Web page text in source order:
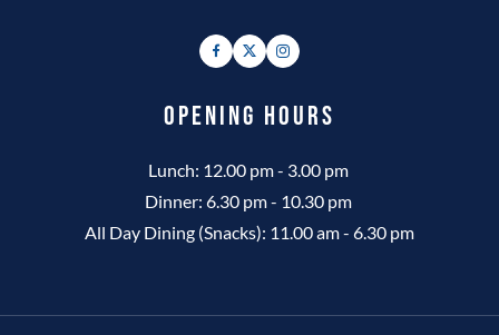
FacebookTwitterInstagram
OPENING HOURS
Lunch: 12.00 pm - 3.00 pm
Dinner: 6.30 pm - 10.30 pm
All Day Dining (Snacks): 11.00 am - 6.30 pm